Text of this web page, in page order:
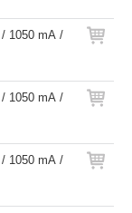
1050 mA /
1050 mA /
1050 mA /